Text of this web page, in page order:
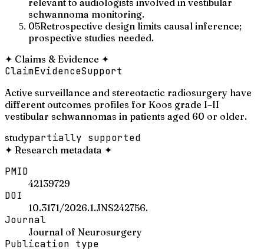
schwannoma monitoring.
05Retrospective design limits causal inference;
prospective studies needed.
✦ Claims & Evidence ✦
ClaimEvidenceSupport
Active surveillance and stereotactic radiosurgery have
different outcomes profiles for Koos grade I–II
vestibular schwannomas in patients aged 60 or older.
studypartially supported
✦ Research metadata ✦
PMID
42139729
DOI
10.3171/2026.1.JNS242756.
Journal
Journal of Neurosurgery
Publication type